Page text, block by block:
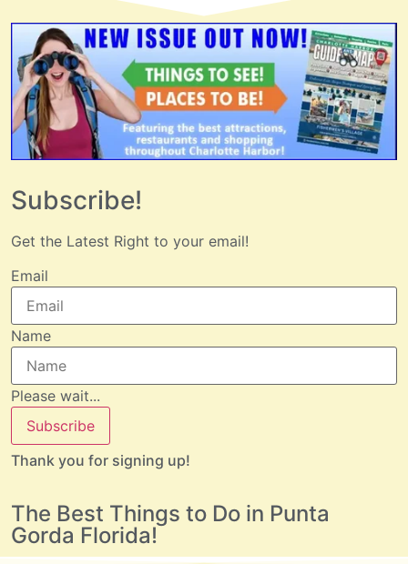
Subscribe!
Get the Latest Right to your email!
Email
Name
Please wait...
Subscribe
Thank you for signing up!
The Best Things to Do in Punta
Gorda Florida!